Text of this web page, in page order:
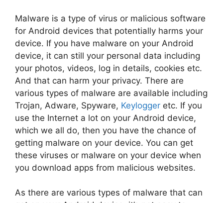
Malware is a type of virus or malicious software
for Android devices that potentially harms your
device. If you have malware on your Android
device, it can still your personal data including
your photos, videos, log in details, cookies etc.
And that can harm your privacy. There are
various types of malware are available including
Trojan, Adware, Spyware, Keylogger etc. If you
use the Internet a lot on your Android device,
which we all do, then you have the chance of
getting malware on your device. You can get
these viruses or malware on your device when
you download apps from malicious websites.
As there are various types of malware that can